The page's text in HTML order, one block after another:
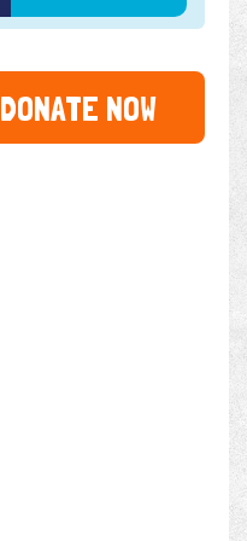
DONATE NOW